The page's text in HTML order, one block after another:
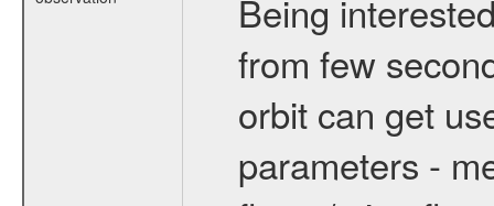
Being
from few
orbit can get
parameters -